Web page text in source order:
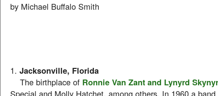
by Michael Buffalo Smith
1. Jacksonville, Florida
The birthplace of Ronnie Van Zant and Lynyrd
Special and Molly Hatchet, among others. In 1960 a